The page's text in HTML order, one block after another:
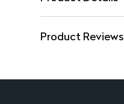
Product Reviews